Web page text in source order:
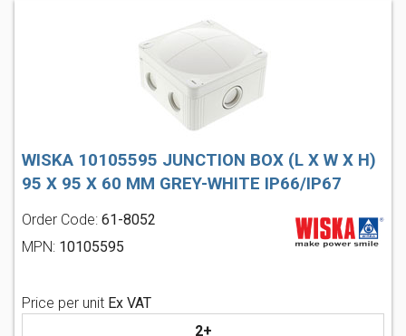
WISKA 10105595 JUNCTION BOX (L X W X H)
95 X 95 X 60 MM GREY-WHITE IP66/IP67
Order Code: 61-8052
MPN: 10105595
Price per unit Ex VAT
2+